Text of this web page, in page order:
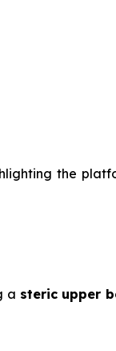
the
a steric upper